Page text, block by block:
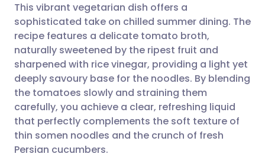
Share via email
Share via Facebook
Share via LinkedIn
Share via X
🇬🇧 English 🇩🇪 Deutsch
🇪🇸 Español 🇫🇷 Français
🇮🇹 Italiano 🇵🇹
🇮🇳 हिन्दी 🇮🇱 עברית
This vibrant vegetarian dish offers a
sophisticated take on chilled summer dining. The
recipe features a delicate tomato broth,
naturally sweetened by the ripest fruit and
sharpened with rice vinegar, providing a light yet
deeply savoury base for the noodles. By blending
the tomatoes slowly and straining them
carefully, you achieve a clear, refreshing liquid
that perfectly complements the soft texture of
thin somen noodles and the crunch of fresh
Persian cucumbers.